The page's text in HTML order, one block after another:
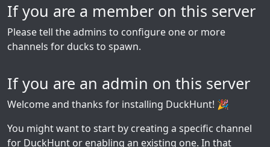
If you are a member on this server
Please tell the admins to configure one or more
channels for ducks to spawn.
If you are an admin on this server
Welcome and thanks for installing DuckHunt! 🎉
You might want to start by creating a specific channel
for DuckHunt or enabling an existing one. In that